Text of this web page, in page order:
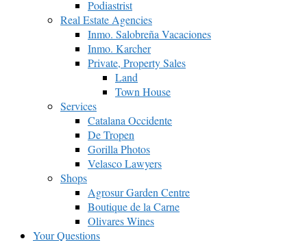
Podiastrist
Real Estate Agencies
Inmo. Salobreña Vacaciones
Inmo. Karcher
Private, Property Sales
Land
Town House
Services
Catalana Occidente
De Tropen
Gorilla Photos
Velasco Lawyers
Shops
Agrosur Garden Centre
Boutique de la Carne
Olivares Wines
Your Questions